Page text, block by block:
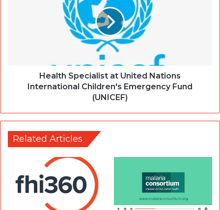
Health Specialist at United Nations
International Children's Emergency Fund
(UNICEF)
Related Articles